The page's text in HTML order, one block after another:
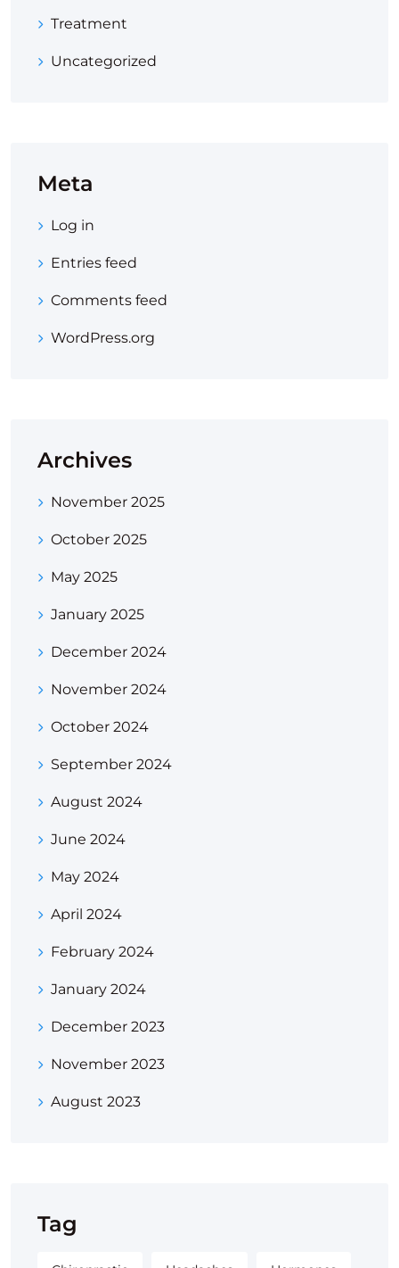
Treatment
Uncategorized
Meta
Log in
Entries feed
Comments feed
WordPress.org
Archives
November 2025
October 2025
May 2025
January 2025
December 2024
November 2024
October 2024
September 2024
August 2024
June 2024
May 2024
April 2024
February 2024
January 2024
December 2023
November 2023
August 2023
Tag